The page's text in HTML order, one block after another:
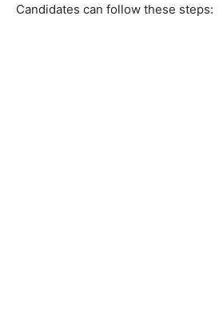
Candidates can follow these steps: